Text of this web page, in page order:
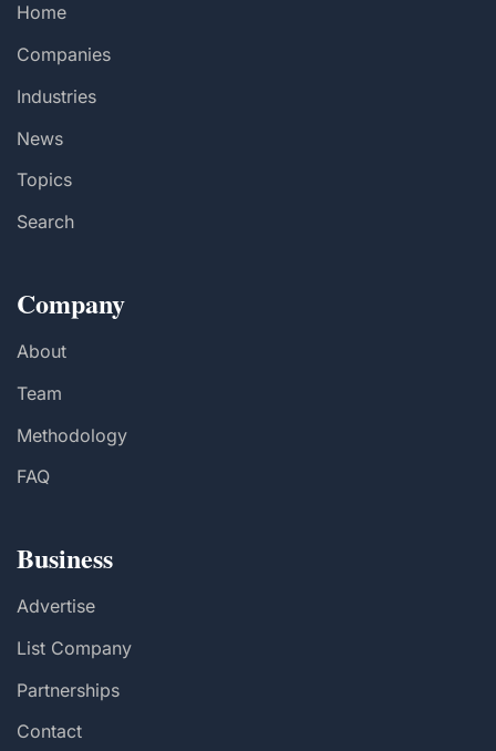
Home
Companies
Industries
News
Topics
Search
Company
About
Team
Methodology
FAQ
Business
Advertise
List Company
Partnerships
Contact